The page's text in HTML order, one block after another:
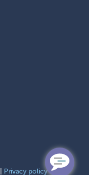
Privacy policy